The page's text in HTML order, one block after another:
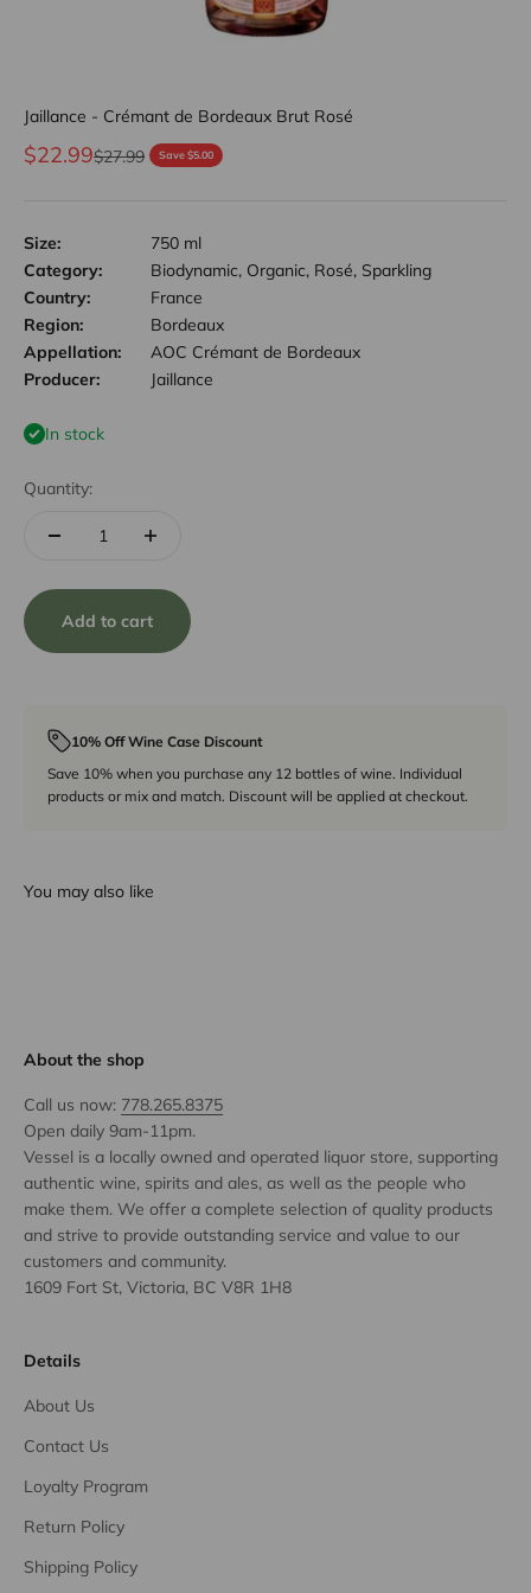
Jaillance - Crémant de Bordeaux Brut Rosé
Sale price
$22.99Regular price
$27.99 Save $5.00
Size:
750 ml
Category:
Biodynamic, Organic, Rosé, Sparkling
Country:
France
Region:
Bordeaux
Appellation:
AOC Crémant de Bordeaux
Producer:
Jaillance
In stock
Quantity:
Add to cart
10% Off Wine Case Discount
Save 10% when you purchase any 12 bottles of wine. Individual
products or mix and match. Discount will be applied at checkout.
You may also like
About the shop
Call us now: 778.265.8375
Open daily 9am-11pm.
Vessel is a locally owned and operated liquor store, supporting
authentic wine, spirits and ales, as well as the people who
make them. We offer a complete selection of quality products
and strive to provide outstanding service and value to our
customers and community.
1609 Fort St, Victoria, BC V8R 1H8
Details
About Us
Contact Us
Loyalty Program
Return Policy
Shipping Policy